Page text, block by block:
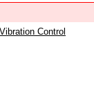
Control